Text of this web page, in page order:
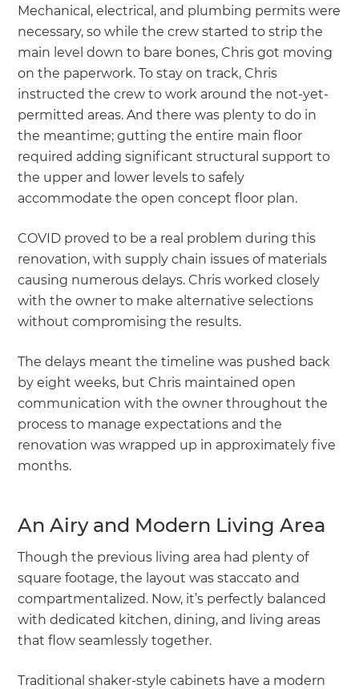
Mechanical, electrical, and plumbing permits were
necessary, so while the crew started to strip the
main level down to bare bones, Chris got moving
on the paperwork. To stay on track, Chris
instructed the crew to work around the not-yet-
permitted areas. And there was plenty to do in
the meantime; gutting the entire main floor
required adding significant structural support to
the upper and lower levels to safely
accommodate the open concept floor plan.
COVID proved to be a real problem during this
renovation, with supply chain issues of materials
causing numerous delays. Chris worked closely
with the owner to make alternative selections
without compromising the results.
The delays meant the timeline was pushed back
by eight weeks, but Chris maintained open
communication with the owner throughout the
process to manage expectations and the
renovation was wrapped up in approximately five
months.
An Airy and Modern Living Area
Though the previous living area had plenty of
square footage, the layout was staccato and
compartmentalized. Now, it’s perfectly balanced
with dedicated kitchen, dining, and living areas
that flow seamlessly together.
Traditional shaker-style cabinets have a modern